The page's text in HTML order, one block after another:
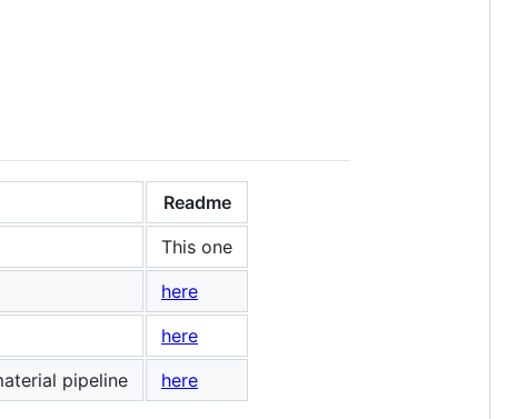
Readme
This one
here
here
pipeline here